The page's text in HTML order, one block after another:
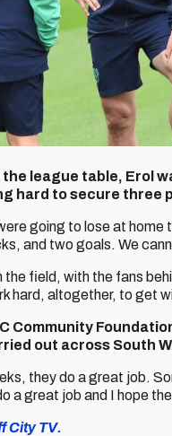
the league table, Erol
hard to secure three
going to lose at home
and two goals. We
field, with the fans
hard, altogether, to get
Community
out across South
they do a great job.
a great job and I hope
City TV.